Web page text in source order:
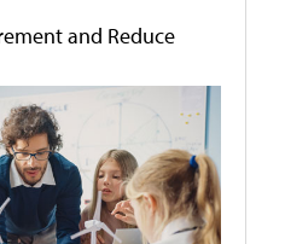
and Reduce